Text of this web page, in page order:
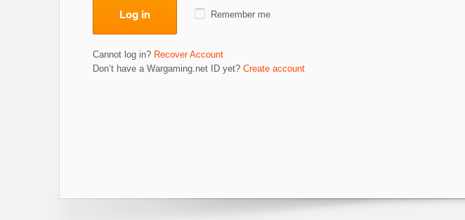
Log in Remember me
Cannot log in? Recover Account
Don’t have a Wargaming.net ID yet? Create account